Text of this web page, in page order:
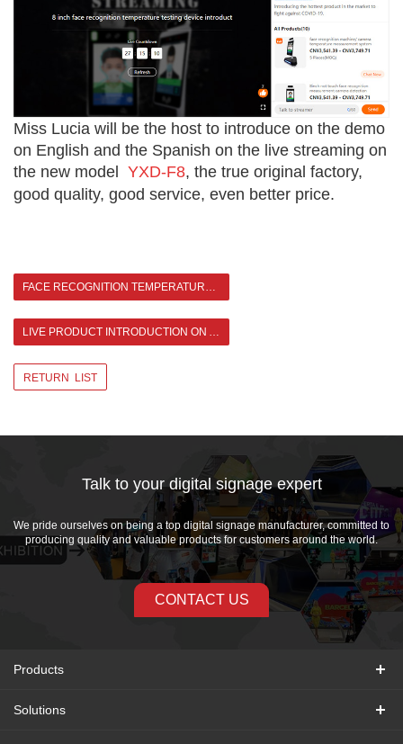
Miss Lucia will be the host to introduce on the demo
on English and the Spanish on the live streaming on
the new model YXD-F8, the true original factory,
good quality, good service, even better price.
FACE RECOGNITION TEMPERATURE KIOSK CASE SHARING
LIVE PRODUCT INTRODUCTION ON ALIBABA >
RETURN LIST
Talk to your digital signage expert
We pride ourselves on being a top digital signage manufacturer, committed to
producing quality and valuable products for customers around the world.
CONTACT US
Products
Solutions